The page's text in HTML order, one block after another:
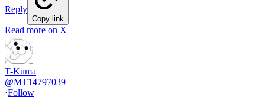
Reply
Copy link
Read more on X
T-Kuma
@MT14797039
·Follow